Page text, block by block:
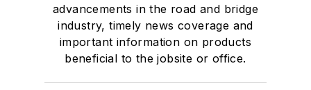
advancements in the road and bridge
industry, timely news coverage and
important information on products
beneficial to the jobsite or office.